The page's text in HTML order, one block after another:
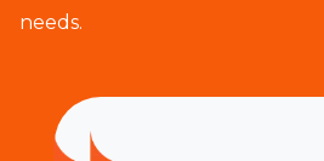
needs.